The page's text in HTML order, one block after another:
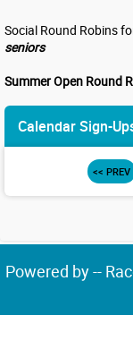
Social Round Robins
seniors
Summer Open Round
Calendar Sign-
<< PREV
Powered by --